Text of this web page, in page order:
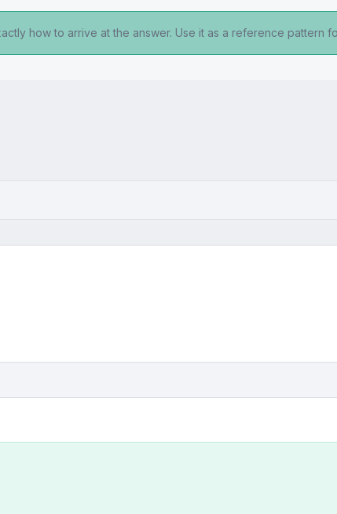
how to arrive at the answer. Use it as a reference pattern